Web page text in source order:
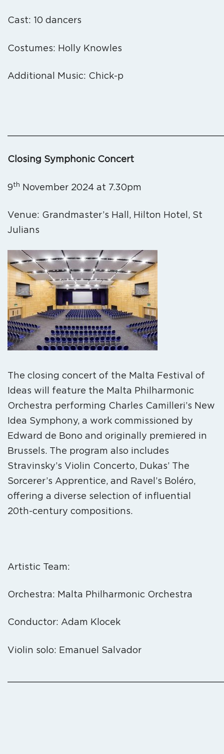
Cast: 10 dancers
Costumes: Holly Knowles
Additional Music: Chick-p
Closing Symphonic Concert
9th November 2024 at 7.30pm
Venue: Grandmaster’s Hall, Hilton Hotel, St
Julians
The closing concert of the Malta Festival of
Ideas will feature the Malta Philharmonic
Orchestra performing Charles Camilleri’s New
Idea Symphony, a work commissioned by
Edward de Bono and originally premiered in
Brussels. The program also includes
Stravinsky’s Violin Concerto, Dukas’ The
Sorcerer’s Apprentice, and Ravel’s Boléro,
offering a diverse selection of influential
20th-century compositions.
Artistic Team:
Orchestra: Malta Philharmonic Orchestra
Conductor: Adam Klocek
Violin solo: Emanuel Salvador